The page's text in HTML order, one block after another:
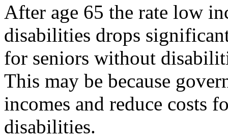
After age 65 the rate low
disabilities drops
for seniors without
This may be because
incomes and reduce costs
disabilities.